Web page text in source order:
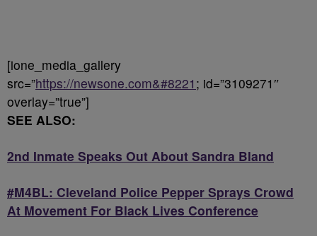
[ione_media_gallery
src=”https://newsone.com&#8221 ; id=”3109271″
overlay=”true”]
SEE ALSO:
2nd Inmate Speaks Out About Sandra Bland
#M4BL: Cleveland Police Pepper Sprays Crowd
At Movement For Black Lives Conference